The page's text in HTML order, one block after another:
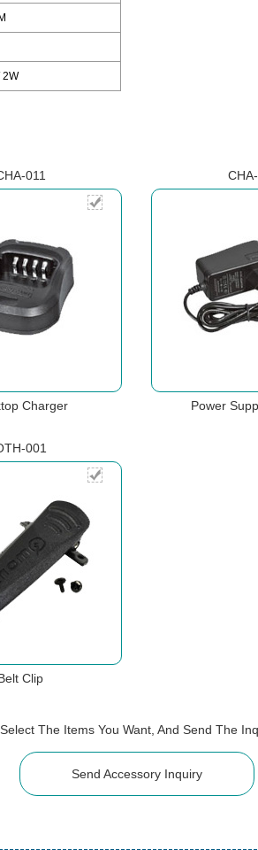
2W
011
Charger Power
001
Clip
The Items You Want, And Send The
Send Accessory Inquiry